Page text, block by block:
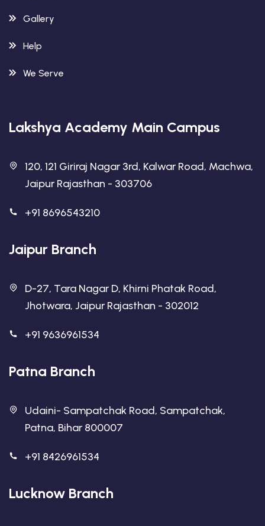
Gallery
Help
We Serve
Lakshya Academy Main Campus
120, 121 Giriraj Nagar 3rd, Kalwar Road, Machwa,
Jaipur Rajasthan - 303706
+91 8696543210
Jaipur Branch
D-27, Tara Nagar D, Khirni Phatak Road,
Jhotwara, Jaipur Rajasthan - 302012
+91 9636961534
Patna Branch
Udaini- Sampatchak Road, Sampatchak,
Patna, Bihar 800007
+91 8426961534
Lucknow Branch